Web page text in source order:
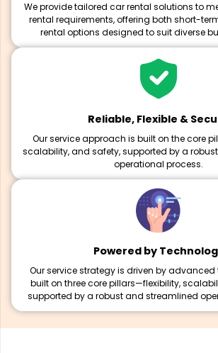
We provide tailored car rental solutions to
rental requirements, offering both short-
rental options designed to suit diverse
Reliable, Flexible &
Our service approach is built on the core
scalability, and safety, supported by a
operational process.
Powered by
Our service strategy is driven by
built on three core pillars—flexibility,
supported by a robust and streamlined